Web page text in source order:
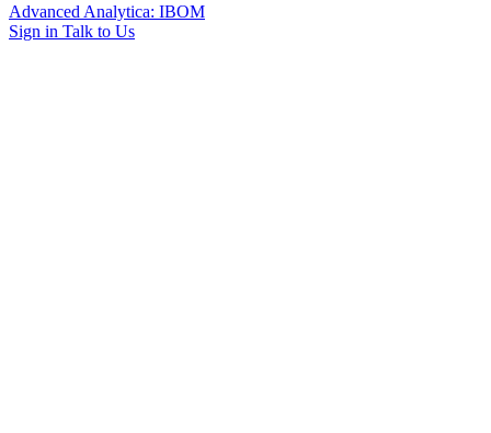
Advanced Analytica: IBOM
Sign in Talk to Us